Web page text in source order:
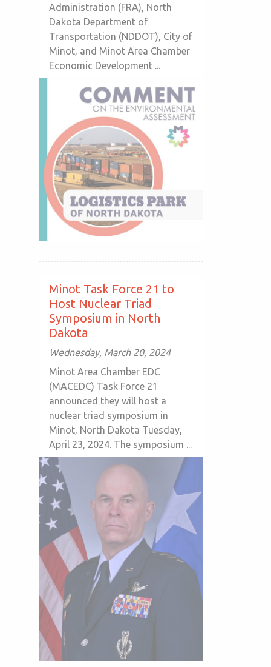
Administration (FRA), North
Dakota Department of
Transportation (NDDOT), City of
Minot, and Minot Area Chamber
Economic Development ...
Minot Task Force 21 to
Host Nuclear Triad
Symposium in North
Dakota
Wednesday, March 20, 2024
Minot Area Chamber EDC
(MACEDC) Task Force 21
announced they will host a
nuclear triad symposium in
Minot, North Dakota Tuesday,
April 23, 2024. The symposium ...